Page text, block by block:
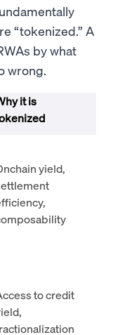
“tokenized.” A
by what
wrong.
it is
yield,
to credit